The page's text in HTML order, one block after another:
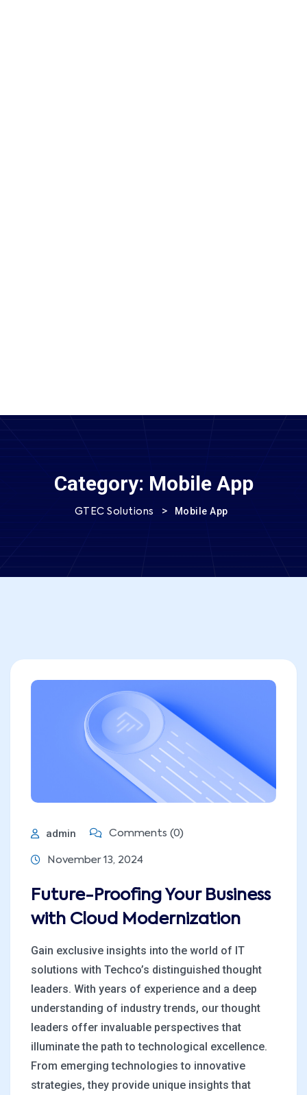
Category: Mobile App
GTEC Solutions > Mobile App
admin Comments (0)
November 13, 2024
Future-Proofing Your Business
with Cloud Modernization
Gain exclusive insights into the world of IT
solutions with Techco’s distinguished thought
leaders. With years of experience and a deep
understanding of industry trends, our thought
leaders offer invaluable perspectives that
illuminate the path to technological excellence.
From emerging technologies to innovative
strategies, they provide unique insights that